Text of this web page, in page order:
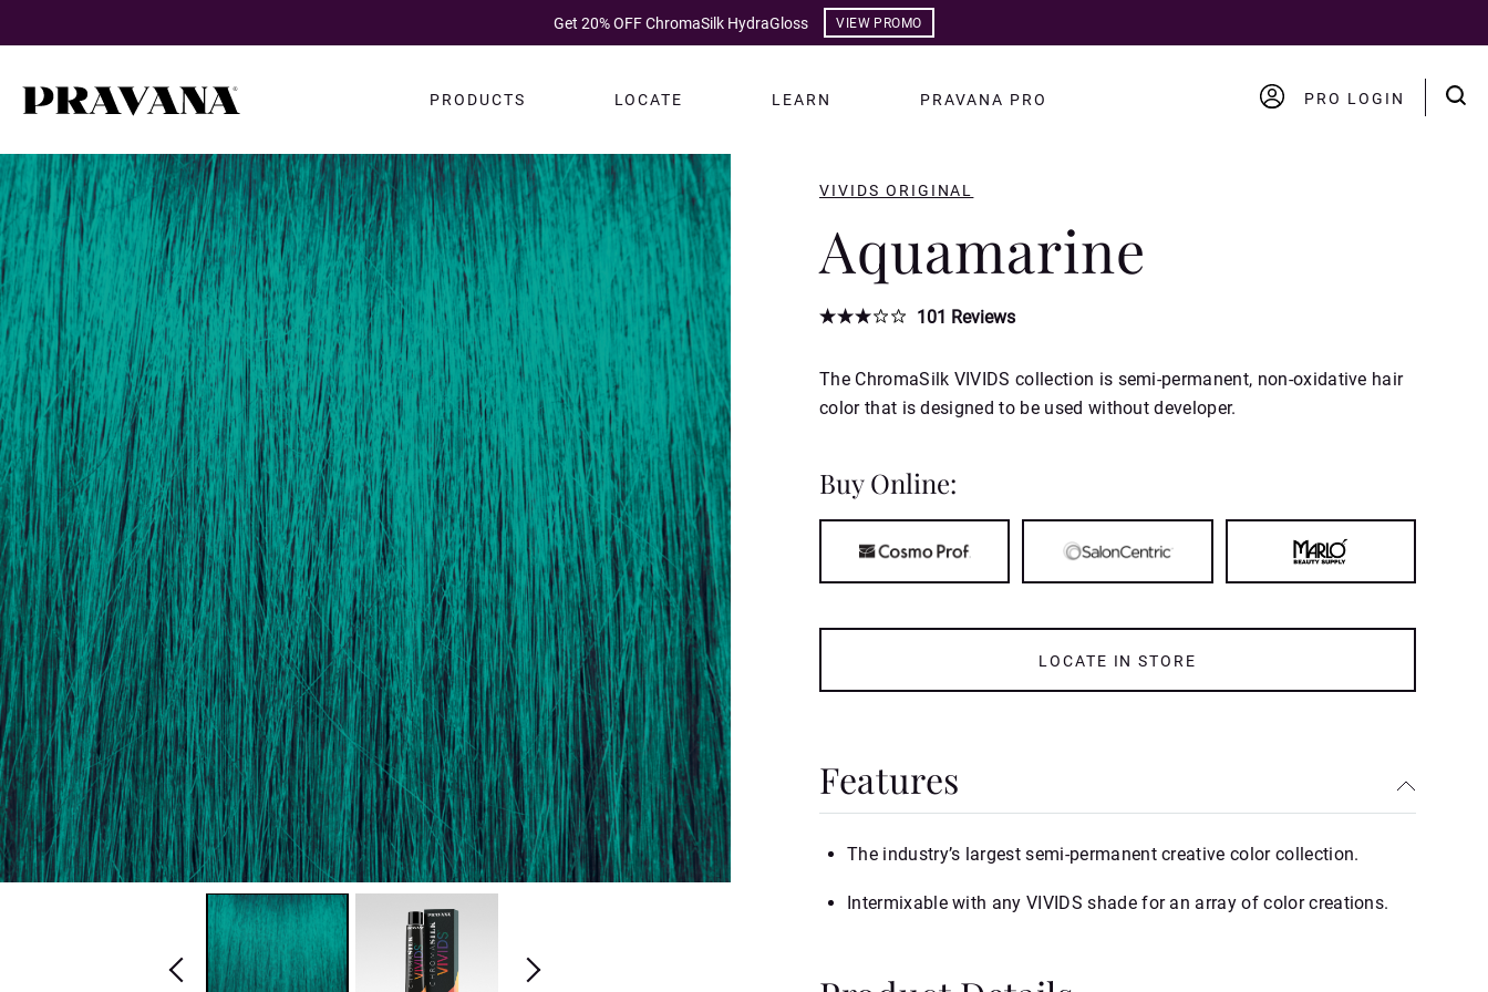
Get 20% OFF ChromaSilk HydraGloss VIEW PROMO
PRODUCTS LOCATE LEARN PRAVANA PRO PRO LOGIN
Search
query
VIVIDS ORIGINAL
Aquamarine
101 Reviews
The ChromaSilk VIVIDS collection is semi-permanent, non-oxidative hair
color that is designed to be used without developer.
Buy Online:
LOCATE IN STORE
Features
The industry’s largest semi-permanent creative color collection.
Intermixable with any VIVIDS shade for an array of color creations.